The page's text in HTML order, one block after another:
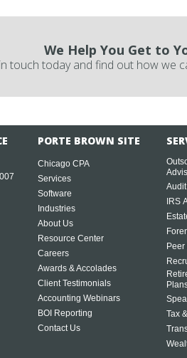
We Help You Get to
touch today and find out how we
PORTE BROWN SITE
Chicago CPA
Services
Software
Industries
About Us
Resource Center
Careers
Awards & Accolades
Client Testimonials
Accounting Webinars
BOI Reporting
Contact Us
IRS
Tax